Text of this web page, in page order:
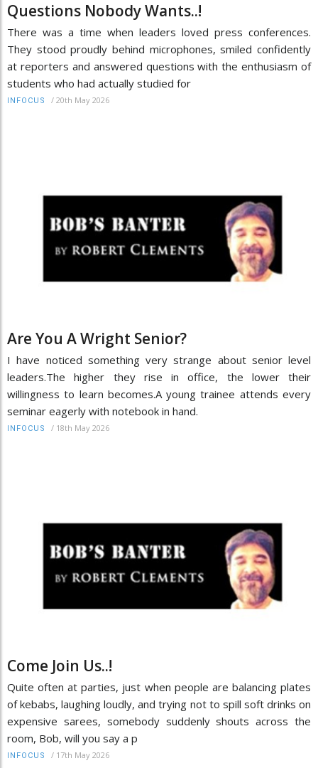
Questions Nobody Wants..!
There was a time when leaders loved press conferences.
They stood proudly behind microphones, smiled confidently
at reporters and answered questions with the enthusiasm of
students who had actually studied for
INFOCUS / 20th May 2026
Are You A Wright Senior?
I have noticed something very strange about senior level
leaders.The higher they rise in office, the lower their
willingness to learn becomes.A young trainee attends every
seminar eagerly with notebook in hand.
INFOCUS / 18th May 2026
Come Join Us..!
Quite often at parties, just when people are balancing plates
of kebabs, laughing loudly, and trying not to spill soft drinks on
expensive sarees, somebody suddenly shouts across the
room, Bob, will you say a p
INFOCUS / 17th May 2026